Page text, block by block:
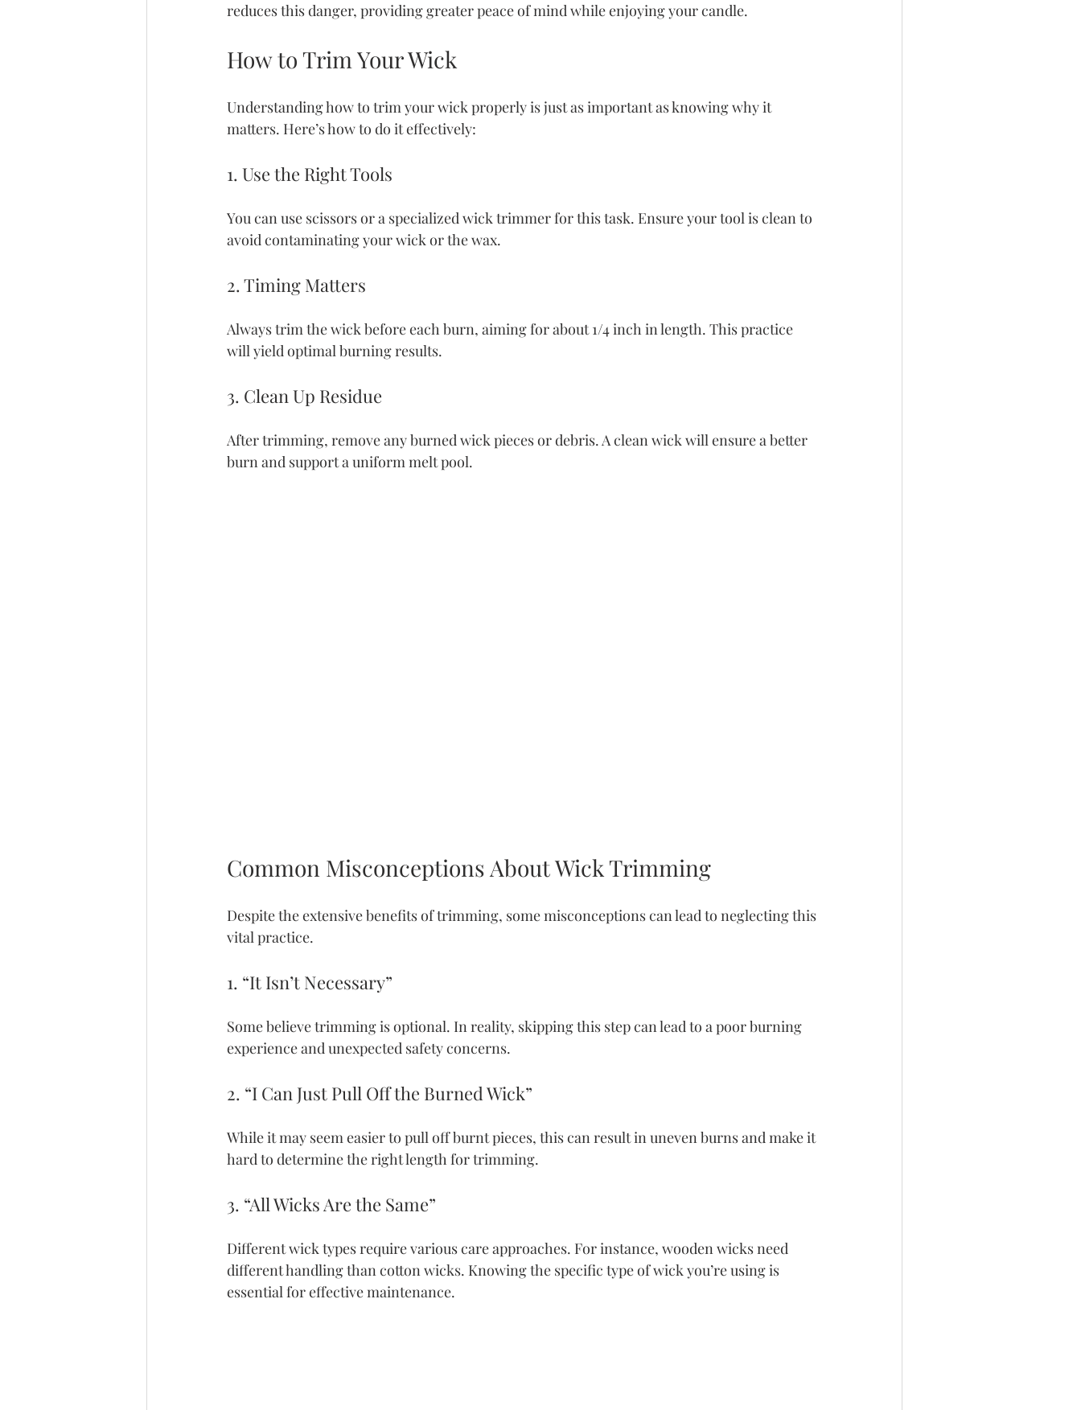
reduces this danger, providing greater peace of mind while enjoying your candle.
How to Trim Your Wick
Understanding how to trim your wick properly is just as important as knowing why it
matters. Here’s how to do it effectively:
1. Use the Right Tools
You can use scissors or a specialized wick trimmer for this task. Ensure your tool is clean to
avoid contaminating your wick or the wax.
2. Timing Matters
Always trim the wick before each burn, aiming for about 1/4 inch in length. This practice
will yield optimal burning results.
3. Clean Up Residue
After trimming, remove any burned wick pieces or debris. A clean wick will ensure a better
burn and support a uniform melt pool.
Common Misconceptions About Wick Trimming
Despite the extensive benefits of trimming, some misconceptions can lead to neglecting this
vital practice.
1. “It Isn’t Necessary”
Some believe trimming is optional. In reality, skipping this step can lead to a poor burning
experience and unexpected safety concerns.
2. “I Can Just Pull Off the Burned Wick”
While it may seem easier to pull off burnt pieces, this can result in uneven burns and make it
hard to determine the right length for trimming.
3. “All Wicks Are the Same”
Different wick types require various care approaches. For instance, wooden wicks need
different handling than cotton wicks. Knowing the specific type of wick you’re using is
essential for effective maintenance.